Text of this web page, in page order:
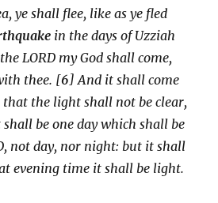
ye shall flee, like as ye fled
in the days of Uzziah
LORD my God shall come,
thee. [6] And it shall come
that the light shall not be clear,
be one day which shall be
not day, nor night: but it shall
evening time it shall be light.